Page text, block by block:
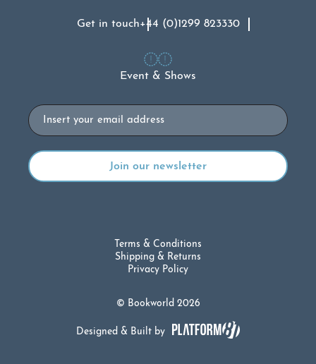
Get in touch+44 (0)1299 823330
Event & Shows
Email
© Bookworld 2026
Terms & Conditions
Shipping & Returns
Privacy Policy
Designed & Built by